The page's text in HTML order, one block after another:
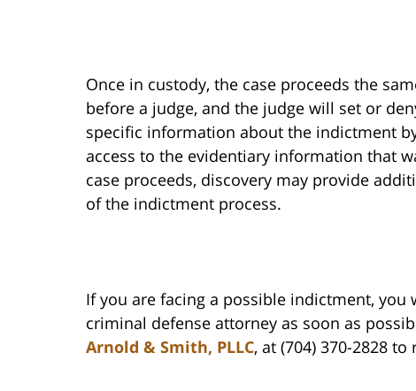
Once in custody, the case proceeds the
before a judge, and the judge will set or
specific information about the indictment
access to the evidentiary information that
case proceeds, discovery may provide
of the indictment process.
If you are facing a possible indictment,
criminal defense attorney as soon as
Arnold & Smith, PLLC, at (704) 370-2828